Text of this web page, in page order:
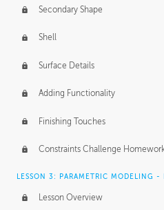
Secondary Shape
Shell
Surface Details
Adding Functionality
Finishing Touches
Constraints Challenge
LESSON 3: PARAMETRIC MODELING -
Lesson Overview